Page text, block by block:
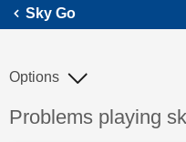
Sky Go
Discussion topic:
Problems playing
Options